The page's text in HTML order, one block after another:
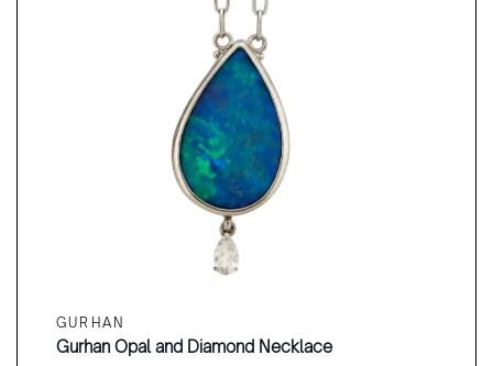
GURHAN
Gurhan Opal and Diamond Necklace